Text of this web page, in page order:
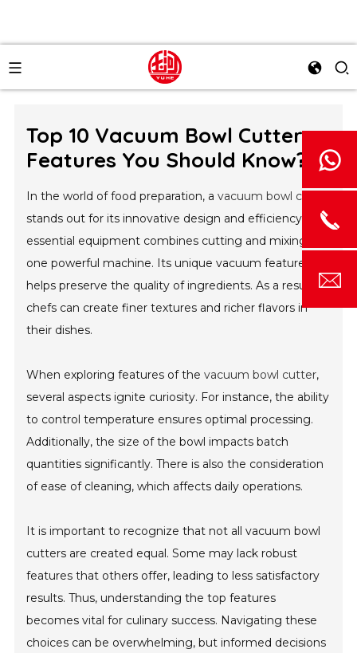
Top 10 Vacuum Bowl Cutter
Features You Should Know?
In the world of food preparation, avacuum bowl cutter
stands out for its innovative design and efficiency. This
essential equipment combines cutting and mixing in
one powerful machine. Its unique vacuum feature
helps preserve the quality of ingredients. As a result,
chefs can create finer textures and richer flavors in
their dishes.
When exploring features of thevacuum bowl cutter,
several aspects ignite curiosity. For instance, the ability
to control temperature ensures optimal processing.
Additionally, the size of the bowl impacts batch
quantities significantly. There is also the consideration
of ease of cleaning, which affects daily operations.
It is important to recognize that not all vacuum bowl
cutters are created equal. Some may lack robust
features that others offer, leading to less satisfactory
results. Thus, understanding the top features
becomes vital for culinary success. Navigating these
choices can be overwhelming, but informed decisions